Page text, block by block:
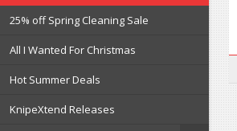
25% off Spring Cleaning Sale
All I Wanted For Christmas
Hot Summer Deals
KnipeXtend Releases